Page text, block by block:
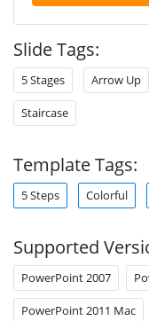
Slide Tags:
5 Stages Arrow Up
Staircase
Template Tags:
5 Steps Colorful
Supported
PowerPoint 2007
PowerPoint 2011 Mac